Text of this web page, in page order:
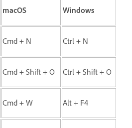
macOS Windows
Cmd + N Ctrl + N
Cmd + Shift + O Ctrl + Shift + O
Cmd + W Alt + F4